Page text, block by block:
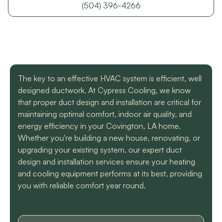
situation in our small
complete our service.
We met two different
technicians and
were professional
and knowledgeable.
They identified the
problem, provided an
estimate, and
clearly
regarding when to
replacement of
the part. At each step
of the process we
received a text and an
straight forward with
you, and get the job
cool
(504) 396-4266
The key to an effective HVAC system is efficient, well
designed ductwork. At Cypress Cooling, we know
that proper duct design and installation are critical for
maintaining optimal comfort, indoor air quality, and
energy efficiency in your Covington, LA home.
Whether you're building a new house, renovating, or
upgrading your existing system, our expert duct
design and installation services ensure your heating
and cooling equipment performs at its best, providing
you with reliable comfort year round.